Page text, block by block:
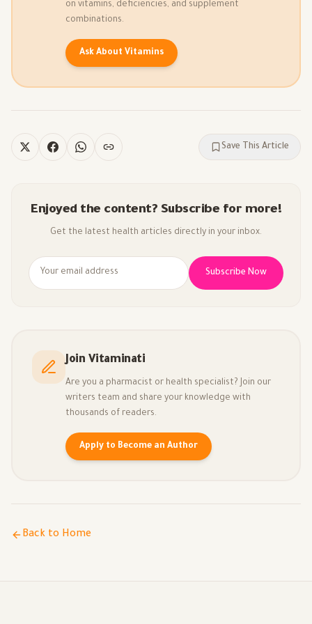
on vitamins, deficiencies, and supplement
combinations.
Ask About Vitamins
Save This Article
Enjoyed the content? Subscribe for more!
Get the latest health articles directly in your inbox.
Subscribe Now
Join Vitaminati
Are you a pharmacist or health specialist? Join our
writers team and share your knowledge with
thousands of readers.
Apply to Become an Author
Back to Home